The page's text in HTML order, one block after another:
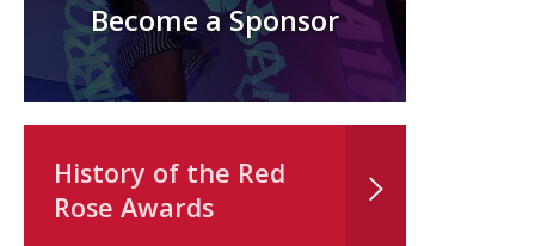
Become a Sponsor
History of the Red
Rose Awards